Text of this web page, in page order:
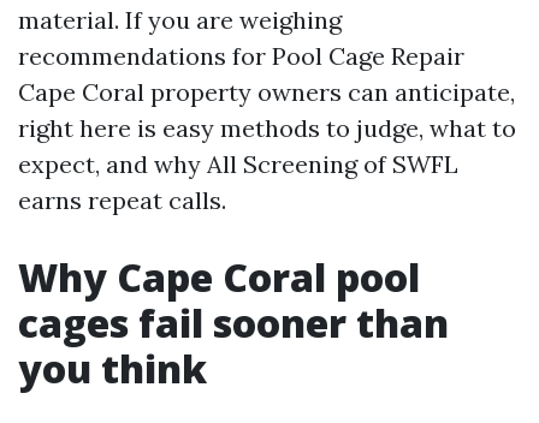
material. If you are weighing
recommendations for Pool Cage Repair
Cape Coral property owners can anticipate,
right here is easy methods to judge, what to
expect, and why All Screening of SWFL
earns repeat calls.
Why Cape Coral pool
cages fail sooner than
you think